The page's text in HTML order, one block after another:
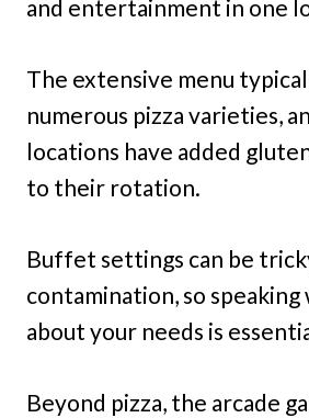
and entertainment in one
The extensive menu
numerous pizza varieties,
locations have added
to their rotation.
Buffet settings can be
contamination, so speaking
about your needs is
Beyond pizza, the arcade